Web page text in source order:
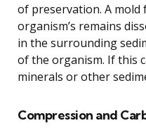
of preservation. A
organism’s remains
in the surrounding
of the organism. If this
minerals or other
Compression and